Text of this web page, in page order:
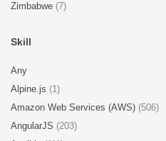
Zimbabwe (7)
Skill
Any
Alpine.js (1)
Amazon Web Services (AWS) (506)
AngularJS (203)